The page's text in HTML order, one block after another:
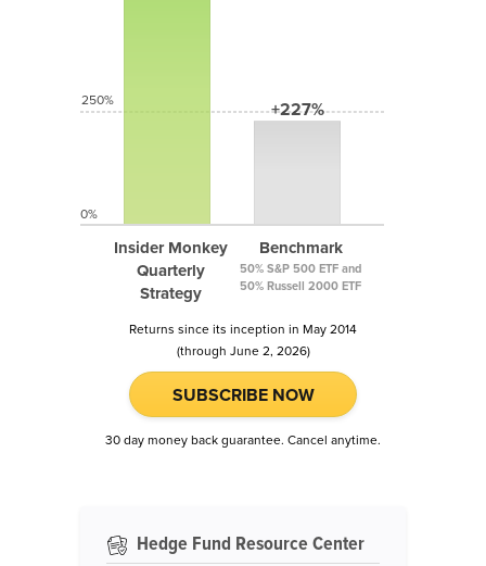
Insider Monkey
Quarterly
Strategy
+227%
Benchmark
50% S&P 500 ETF and
50% Russell 2000 ETF
250%
0%
Returns since its inception in May 2014
(through June 2, 2026)
SUBSCRIBE NOW
30 day money back guarantee. Cancel anytime.
Hedge Fund Resource Center